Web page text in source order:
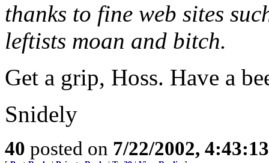
thanks to fine web sites
leftists moan and bitch.
Get a grip, Hoss. Have a
Snidely
40 posted on 7/22/2002,